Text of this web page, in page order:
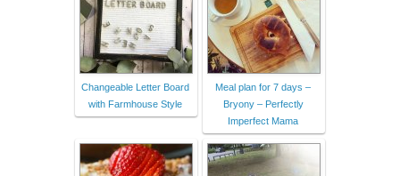
Changeable Letter Board
with Farmhouse Style
Meal plan for 7 days –
Bryony – Perfectly
Imperfect Mama